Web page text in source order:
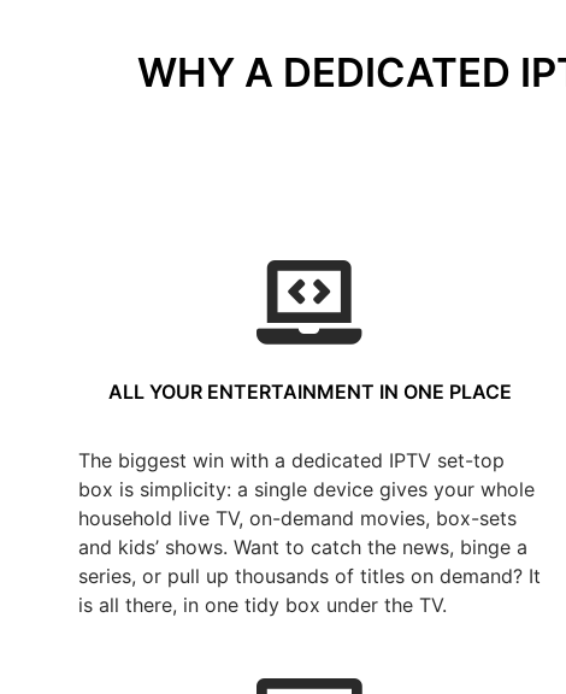
WHY A DEDICATED
ALL YOUR ENTERTAINMENT IN ONE PLACE
The biggest win with a dedicated IPTV set-top
box is simplicity: a single device gives your whole
household live TV, on-demand movies, box-sets
and kids’ shows. Want to catch the news, binge a
series, or pull up thousands of titles on demand? It
is all there, in one tidy box under the TV.